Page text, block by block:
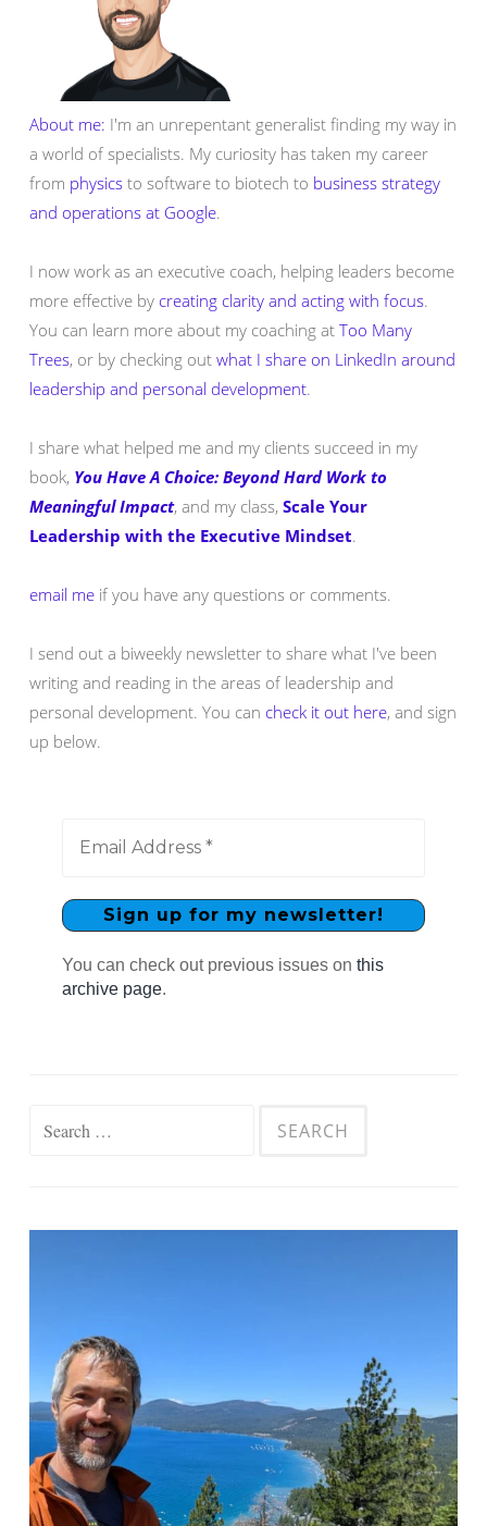
About me: I'm an unrepentant generalist finding my way in
a world of specialists. My curiosity has taken my career
from physics to software to biotech to business strategy
and operations at Google.
I now work as an executive coach, helping leaders become
more effective by creating clarity and acting with focus.
You can learn more about my coaching at Too Many
Trees, or by checking out what I share on LinkedIn around
leadership and personal development.
I share what helped me and my clients succeed in my
book, You Have A Choice: Beyond Hard Work to
Meaningful Impact, and my class, Scale Your
Leadership with the Executive Mindset.
email me if you have any questions or comments.
I send out a biweekly newsletter to share what I've been
writing and reading in the areas of leadership and
personal development. You can check it out here, and sign
up below.
You can check out previous issues on this
archive page.
Search